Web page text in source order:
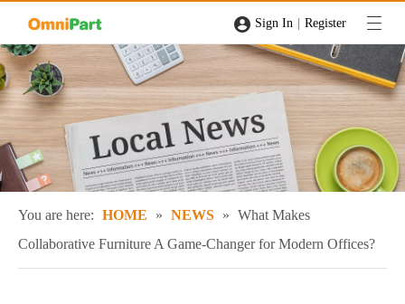
Sign In | Register
You are here: HOME » NEWS » What Makes
Collaborative Furniture A Game-Changer for Modern Offices?